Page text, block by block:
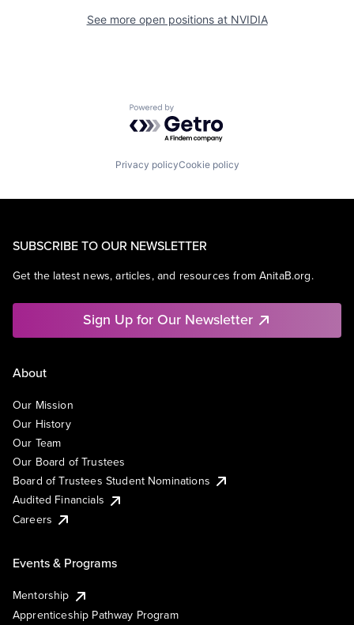
See more open positions at NVIDIA
Powered by Getro.com
Privacy policyCookie policy
SUBSCRIBE TO OUR NEWSLETTER
Get the latest news, articles, and resources from AnitaB.org.
Sign Up for Our Newsletter
About
Our Mission
Our History
Our Team
Our Board of Trustees
Board of Trustees Student Nominations
Audited Financials
Careers
Events & Programs
Mentorship
Apprenticeship Pathway Program